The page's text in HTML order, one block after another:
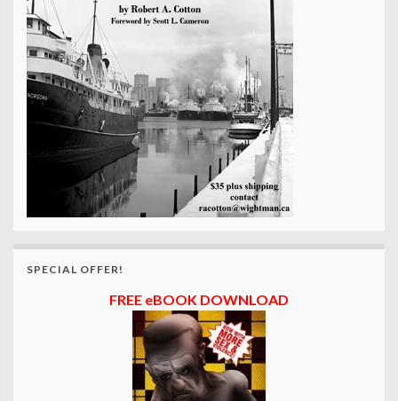
SPECIAL OFFER!
FREE eBOOK DOWNLOAD